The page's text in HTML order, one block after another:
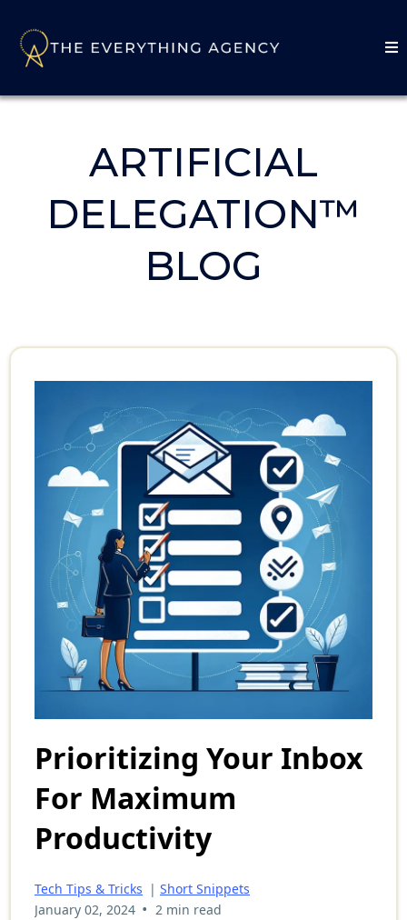
ARTIFICIAL
DELEGATION™
BLOG
Prioritizing Your Inbox
For Maximum
Productivity
Tech Tips & Tricks | Short Snippets
January 02, 2024 • 2 min read